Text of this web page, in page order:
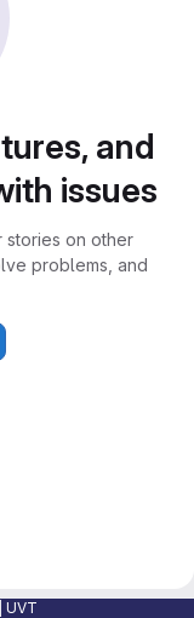
and
issues
stories on other
problems, and
UVT